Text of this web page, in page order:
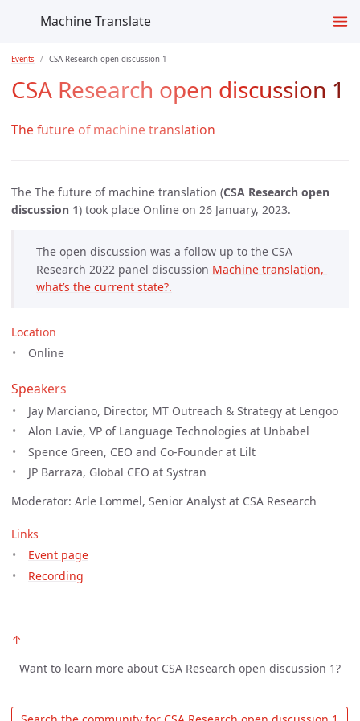
Machine Translate
Events CSA Research open discussion 1
CSA Research open discussion 1
The future of machine translation
The The future of machine translation (CSA Research open
discussion 1) took place Online on 26 January, 2023.
The open discussion was a follow up to the CSA
Research 2022 panel discussion Machine translation,
what’s the current state?.
Location
Online
Speakers
Jay Marciano, Director, MT Outreach & Strategy at Lengoo
Alon Lavie, VP of Language Technologies at Unbabel
Spence Green, CEO and Co-Founder at Lilt
JP Barraza, Global CEO at Systran
Moderator: Arle Lommel, Senior Analyst at CSA Research
Links
Event page
Recording
↑
Want to learn more about CSA Research open discussion 1?